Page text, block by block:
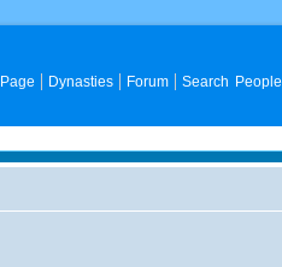
Dynasties Forum Search People